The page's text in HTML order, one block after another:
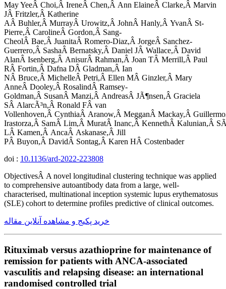
May YeeÂ Choi,Â IreneÂ Chen,Â Ann ElaineÂ Clarke,Â Marvin
JÂ Fritzler,Â Katherine
AÂ Buhler,Â MurrayÂ Urowitz,Â JohnÂ Hanly,Â YvanÂ St-
Pierre,Â CarolineÂ Gordon,Â Sang-
CheolÂ Bae,Â JuanitaÂ Romero-Diaz,Â JorgeÂ Sanchez-
Guerrero,Â SashaÂ Bernatsky,Â Daniel JÂ Wallace,Â David
AlanÂ Isenberg,Â AnisurÂ Rahman,Â Joan TÂ Merrill,Â Paul
RÂ Fortin,Â Dafna DÂ Gladman,Â Ian
NÂ Bruce,Â MichelleÂ Petri,Â Ellen MÂ Ginzler,Â Mary
AnneÂ Dooley,Â RosalindÂ Ramsey-
Goldman,Â SusanÂ Manzi,Â AndreasÂ JÃ¶nsen,Â Graciela
SÂ AlarcÃ³n,Â Ronald FÂ van
Vollenhoven,Â CynthiaÂ Aranow,Â MegganÂ Mackay,Â
Irastorza,Â SamÂ Lim,Â MuratÂ Inanc,Â KennethÂ Kalunian,Â
LÂ Kamen,Â AncaÂ Askanase,Â Jill
PÂ Buyon,Â DavidÂ Sontag,Â Karen HÂ Costenbader
doi : 10.1136/ard-2022-223808
ObjectivesÂ A novel longitudinal clustering technique was applied
to comprehensive autoantibody data from a large, well-
characterised, multinational inception systemic lupus erythematosus
(SLE) cohort to determine profiles predictive of clinical outcomes.
خرید پکیج و مشاهده آنلاین مقاله
Rituximab versus azathioprine for maintenance of
remission for patients with ANCA-associated
vasculitis and relapsing disease: an international
randomised controlled trial